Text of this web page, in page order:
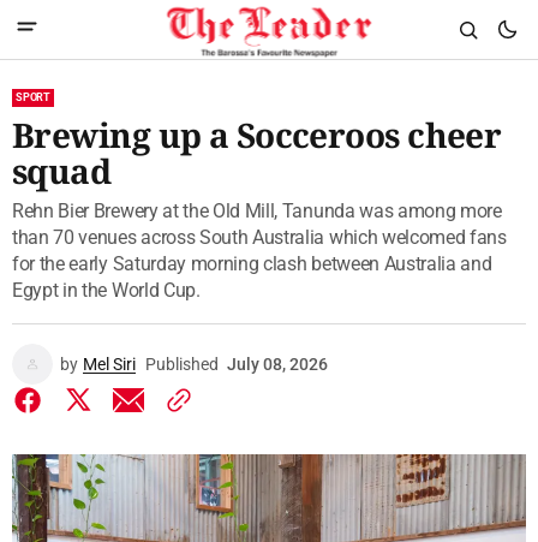
SPORT
Brewing up a Socceroos cheer
squad
Rehn Bier Brewery at the Old Mill, Tanunda was among more
than 70 venues across South Australia which welcomed fans
for the early Saturday morning clash between Australia and
Egypt in the World Cup.
by Mel Siri Published July 08, 2026